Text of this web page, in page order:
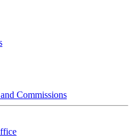
Commissions